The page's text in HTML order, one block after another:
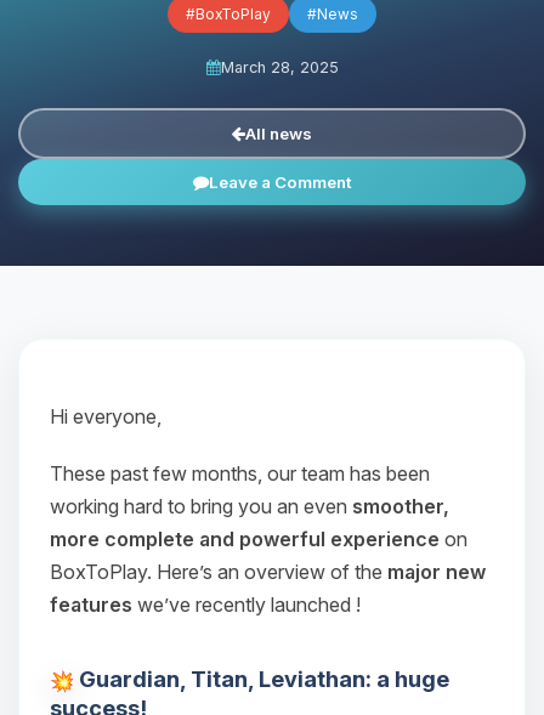
#BoxToPlay #News
March 28, 2025
All news
Leave a Comment
Hi everyone,
These past few months, our team has been
working hard to bring you an even smoother,
more complete and powerful experience on
BoxToPlay. Here’s an overview of the major new
features we’ve recently launched !
Guardian, Titan, Leviathan: a huge
success!